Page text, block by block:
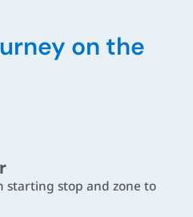
on the
starting stop and zone to